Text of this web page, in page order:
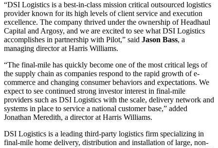
“DSI Logistics is a best-in-class mission critical outsourced logistics
provider known for its high levels of client service and execution
excellence. The company thrived under the ownership of Headhaul
Capital and Argosy, and we are excited to see what DSI Logistics
accomplishes in partnership with Pilot,” said Jason Bass, a
managing director at Harris Williams.
“The final-mile has quickly become one of the most critical legs of
the supply chain as companies respond to the rapid growth of e-
commerce and changing consumer behaviors and expectations. We
expect to see continued strong investor interest in final-mile
providers such as DSI Logistics with the scale, delivery network and
systems in place to service a national customer base,” added
Jonathan Meredith, a director at Harris Williams.
DSI Logistics is a leading third-party logistics firm specializing in
final-mile home delivery, distribution and installation of large, non-